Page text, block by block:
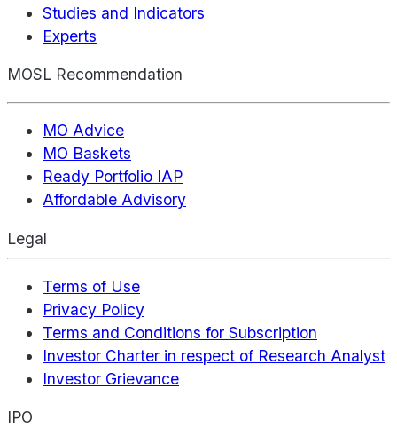
Studies and Indicators
Experts
MOSL Recommendation
MO Advice
MO Baskets
Ready Portfolio IAP
Affordable Advisory
Legal
Terms of Use
Privacy Policy
Terms and Conditions for Subscription
Investor Charter in respect of Research Analyst
Investor Grievance
IPO